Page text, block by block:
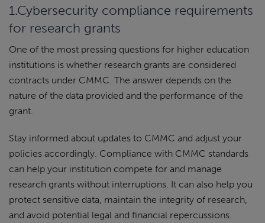
1.Cybersecurity compliance requirements
for research grants
One of the most pressing questions for higher education
institutions is whether research grants are considered
contracts under CMMC. The answer depends on the
nature of the data provided and the performance of the
grant.
Stay informed about updates to CMMC and adjust your
policies accordingly. Compliance with CMMC standards
can help your institution compete for and manage
research grants without interruptions. It can also help you
protect sensitive data, maintain the integrity of research,
and avoid potential legal and financial repercussions.